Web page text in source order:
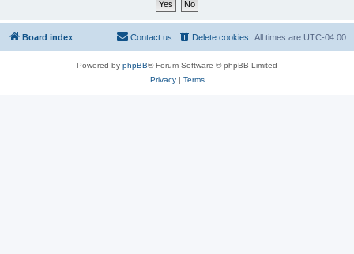
Board index All times are UTC-04:00
Delete cookies
Contact us
Powered by phpBB® Forum Software © phpBB Limited
Privacy| Terms